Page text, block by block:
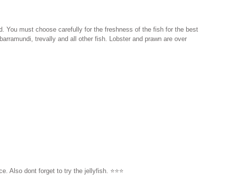
You must choose carefully for the freshness of the fish for the best
trevally and all other fish. Lobster and prawn are over
Also dont forget to try the jellyfish. ⭐️⭐️⭐️